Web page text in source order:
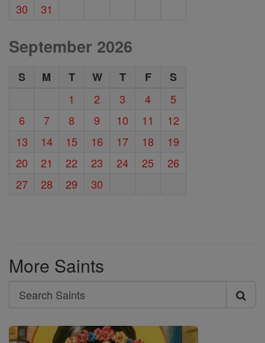
30
31
September 2026
S M T W T F
S
1
2 3 4
5
6
7 8 9 10 11
12
13
14 15 16 17 18
19
20
21 22 23 24 25
26
27
28 29 30
More Saints
Search
Search
Saints